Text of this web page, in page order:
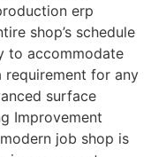
erp
shop’s schedule
to accommodate
requirement for any
surface
Improvement
job shop is